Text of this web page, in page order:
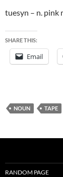
tuesyn – n. pink
SHARE THIS:
Email
NOUN TAPE
RANDOM PAGE